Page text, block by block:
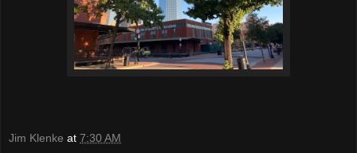
Jim Klenke at 7:30 AM